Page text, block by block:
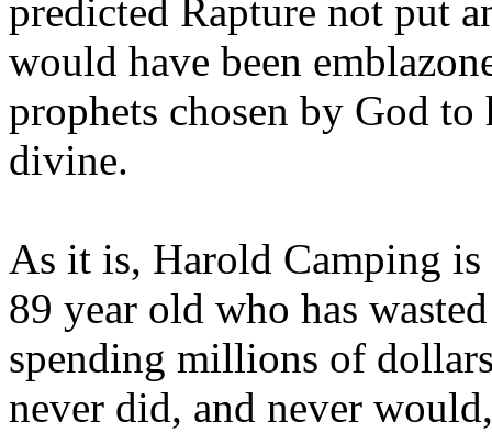
predicted Rapture not put
would have been
prophets chosen by God to
divine.
As it is, Harold Camping is
89 year old who has
spending millions of
never did, and never